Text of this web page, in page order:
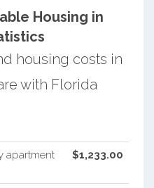
Housing in
housing costs in
with Florida
apartment
$1,233.00